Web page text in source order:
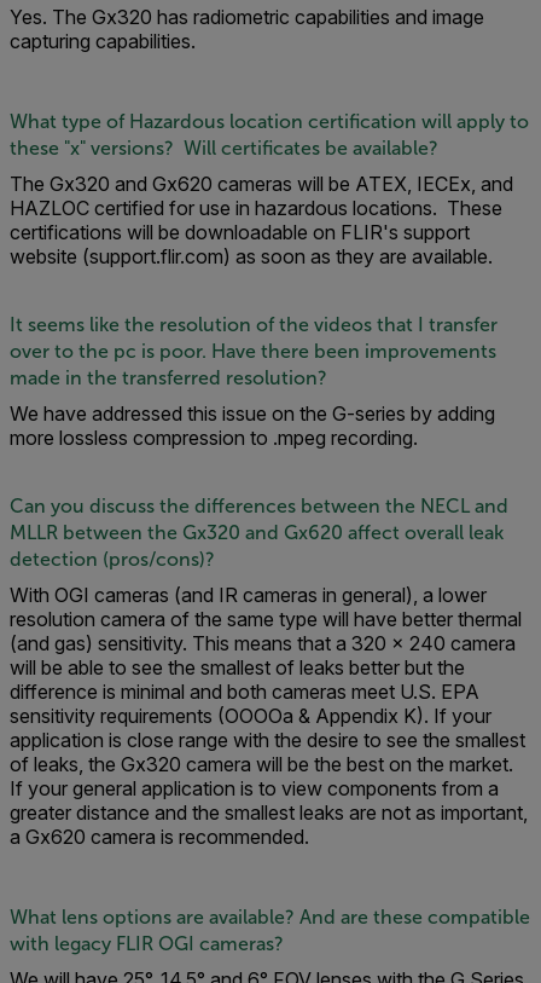
Yes. The Gx320 has radiometric capabilities and image
capturing capabilities.
What type of Hazardous location certification will apply to
these "x" versions? Will certificates be available?
The Gx320 and Gx620 cameras will be ATEX, IECEx, and
HAZLOC certified for use in hazardous locations. These
certifications will be downloadable on FLIR's support
website (support.flir.com) as soon as they are available.
It seems like the resolution of the videos that I transfer
over to the pc is poor. Have there been improvements
made in the transferred resolution?
We have addressed this issue on the G-series by adding
more lossless compression to .mpeg recording.
Can you discuss the differences between the NECL and
MLLR between the Gx320 and Gx620 affect overall leak
detection (pros/cons)?
With OGI cameras (and IR cameras in general), a lower
resolution camera of the same type will have better thermal
(and gas) sensitivity. This means that a 320 × 240 camera
will be able to see the smallest of leaks better but the
difference is minimal and both cameras meet U.S. EPA
sensitivity requirements (OOOOa & Appendix K). If your
application is close range with the desire to see the smallest
of leaks, the Gx320 camera will be the best on the market.
If your general application is to view components from a
greater distance and the smallest leaks are not as important,
a Gx620 camera is recommended.
What lens options are available? And are these compatible
with legacy FLIR OGI cameras?